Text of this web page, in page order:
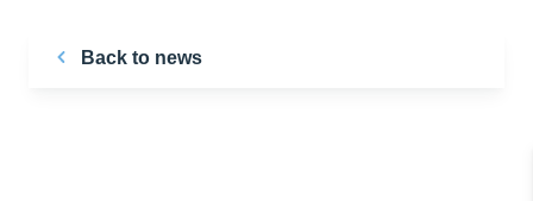
Back to news